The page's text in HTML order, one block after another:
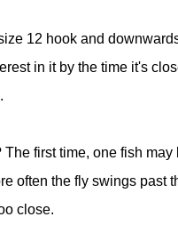
12 hook and
in it by the time it's
first time, one fish may
often the fly swings past
close.